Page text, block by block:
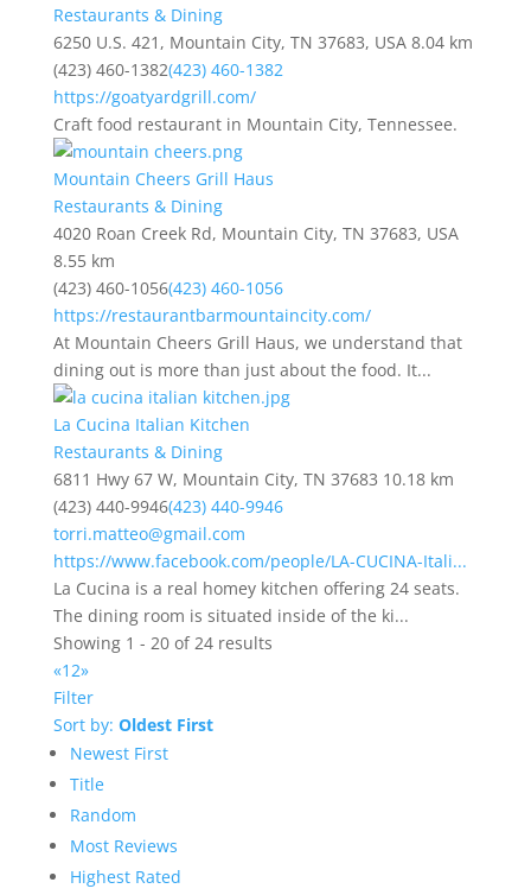
Restaurants & Dining
6250 U.S. 421, Mountain City, TN 37683, USA 8.04 km
(423) 460-1382(423) 460-1382
https://goatyardgrill.com/
Craft food restaurant in Mountain City, Tennessee.
Mountain Cheers Grill Haus
Restaurants & Dining
4020 Roan Creek Rd, Mountain City, TN 37683, USA
8.55 km
(423) 460-1056(423) 460-1056
https://restaurantbarmountaincity.com/
At Mountain Cheers Grill Haus, we understand that
dining out is more than just about the food. It...
La Cucina Italian Kitchen
Restaurants & Dining
6811 Hwy 67 W, Mountain City, TN 37683 10.18 km
(423) 440-9946(423) 440-9946
torri.matteo@gmail.com
https://www.facebook.com/people/LA-CUCINA-Itali...
La Cucina is a real homey kitchen offering 24 seats.
The dining room is situated inside of the ki...
Showing 1 - 20 of 24 results
«12»
Filter
Sort by: Oldest First
Newest First
Title
Random
Most Reviews
Highest Rated